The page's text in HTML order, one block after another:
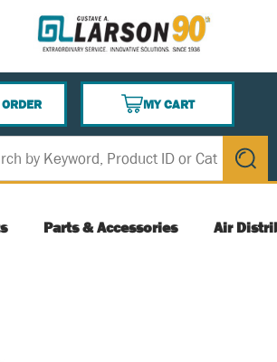
MY CART
{0} ITEMS IN CART
submit
Parts & Accessories Air